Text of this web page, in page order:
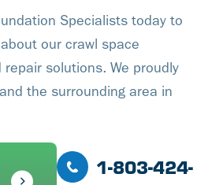
Specialists today to
our crawl space
solutions. We proudly
the surrounding area in
1-803-424-